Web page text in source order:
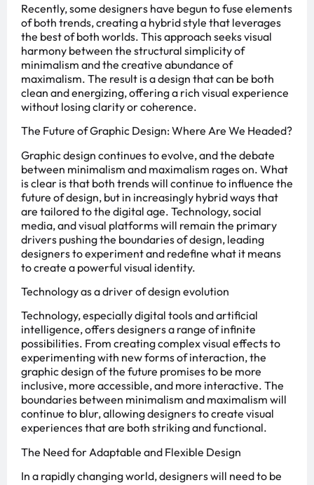
Recently, some designers have begun to fuse elements
of both trends, creating a hybrid style that leverages
the best of both worlds. This approach seeks visual
harmony between the structural simplicity of
minimalism and the creative abundance of
maximalism. The result is a design that can be both
clean and energizing, offering a rich visual experience
without losing clarity or coherence.
The Future of Graphic Design: Where Are We Headed?
Graphic design continues to evolve, and the debate
between minimalism and maximalism rages on. What
is clear is that both trends will continue to influence the
future of design, but in increasingly hybrid ways that
are tailored to the digital age. Technology, social
media, and visual platforms will remain the primary
drivers pushing the boundaries of design, leading
designers to experiment and redefine what it means
to create a powerful visual identity.
Technology as a driver of design evolution
Technology, especially digital tools and artificial
intelligence, offers designers a range of infinite
possibilities. From creating complex visual effects to
experimenting with new forms of interaction, the
graphic design of the future promises to be more
inclusive, more accessible, and more interactive. The
boundaries between minimalism and maximalism will
continue to blur, allowing designers to create visual
experiences that are both striking and functional.
The Need for Adaptable and Flexible Design
In a rapidly changing world, designers will need to be